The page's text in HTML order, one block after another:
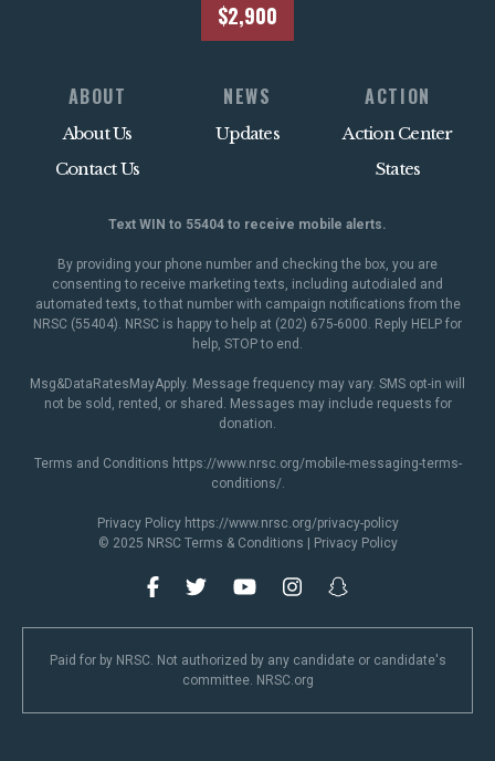
$2,900
ABOUT
About Us
Contact Us
NEWS
Updates
ACTION
Action Center
States
Text WIN to 55404 to receive mobile alerts.
By providing your phone number and checking the box, you are
consenting to receive marketing texts, including autodialed and
automated texts, to that number with campaign notifications from the
NRSC (55404). NRSC is happy to help at (202) 675-6000. Reply HELP for
help, STOP to end.
Msg&DataRatesMayApply. Message frequency may vary. SMS opt-in will
not be sold, rented, or shared. Messages may include requests for
donation.
Terms and Conditions https://www.nrsc.org/mobile-messaging-terms-
conditions/.
Privacy Policy https://www.nrsc.org/privacy-policy
© 2025 NRSC Terms & Conditions Privacy Policy
Paid for by NRSC. Not authorized by any candidate or candidate's
committee. NRSC.org